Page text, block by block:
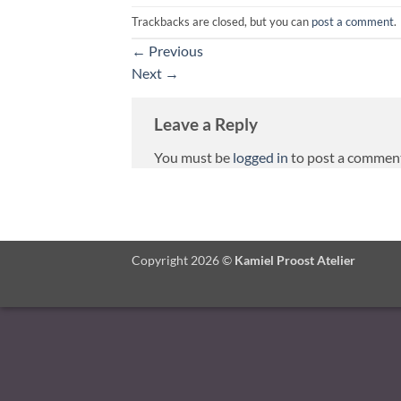
Trackbacks are closed, but you can post a comment.
← Previous
Next →
Leave a Reply
You must be logged in to post a
Copyright 2026 © Kamiel Proost Atelier